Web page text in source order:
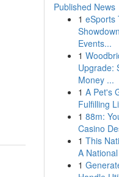
Published News
1 eSports
Events...
1
Upgrade:
Money ...
1 A Pet's
Fulfilling
1 88m:
Casino
1 This
A
1